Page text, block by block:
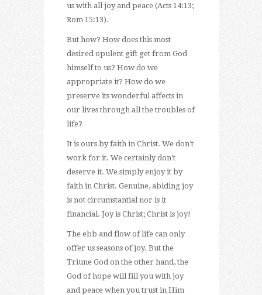
us with all joy and peace (Acts 14:13;
Rom 15:13).
But how? How does this most
desired opulent gift get from God
himself to us? How do we
appropriate it? How do we
preserve its wonderful affects in
our lives through all the troubles of
life?
It is ours by faith in Christ. We don’t
work for it. We certainly don’t
deserve it. We simply enjoy it by
faith in Christ. Genuine, abiding joy
is not circumstantial nor is it
financial. Joy is Christ; Christ is joy!
The ebb and flow of life can only
offer us seasons of joy. But the
Triune God on the other hand, the
God of hope will fill you with joy
and peace when you trust in Him